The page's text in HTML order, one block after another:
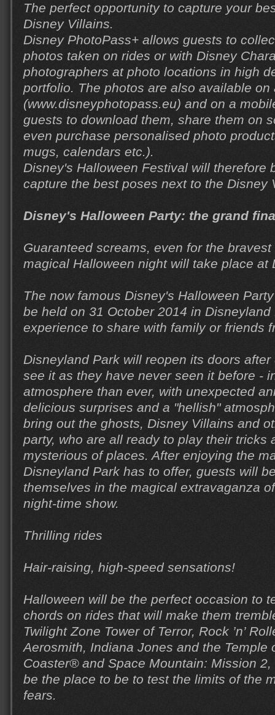
The perfect opportunity to capture your
Disney Villains.
Disney PhotoPass+ allows guests to
photos taken on rides or with Disney
photographers at photo locations in high
portfolio. The photos are also available
(www.disneyphotopass.eu) and on a
guests to download them, share them on
even purchase personalised photo
mugs, calendars etc.).
Disney's Halloween Festival will therefore
capture the best poses next to the Disney
Disney's Halloween Party: the grand
Guaranteed screams, even for the
magical Halloween night will take place at
The now famous Disney's Halloween
be held on 31 October 2014 in Disneyland
experience to share with family or friends
Disneyland Park will reopen its doors
see it as they have never seen it before -
atmosphere than ever, with unexpected
delicious surprises and a "hellish"
bring out the ghosts, Disney Villains and
party, who are all ready to play their tricks
mysterious of places. After enjoying the
Disneyland Park has to offer, guests will
themselves in the magical extravaganza
night-time show.
Thrilling rides
Hair-raising, high-speed sensations!
Halloween will be the perfect occasion to
chords on rides that will make them
Twilight Zone Tower of Terror, Rock ’n’
Aerosmith, Indiana Jones and the Temple
Coaster® and Space Mountain: Mission
be the place to be to test the limits of the
fears.